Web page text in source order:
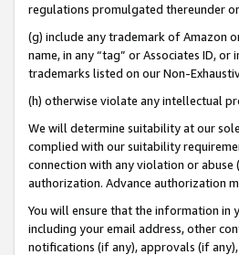
regulations promulgated thereunder
(g) include any trademark of Amazon
name, in any “tag” or Associates ID,
trademarks listed on our Non-
(h) otherwise violate any intellectual
We will determine suitability at our
complied with our suitability
connection with any violation or
authorization. Advance authorization
You will ensure that the information in
including your email address, other
notifications (if any), approvals (if